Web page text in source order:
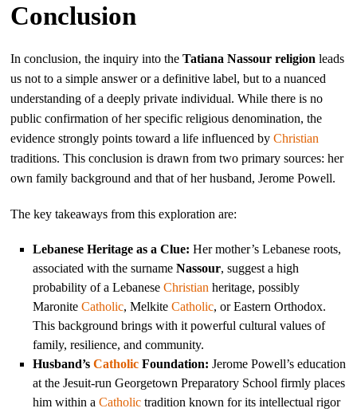
Conclusion
In conclusion, the inquiry into theTatiana Nassour religion leads
us not to a simple answer or a definitive label, but to a nuanced
understanding of a deeply private individual. While there is no
public confirmation of her specific religious denomination, the
evidence strongly points toward a life influenced byChristian
traditions. This conclusion is drawn from two primary sources: her
own family background and that of her husband, Jerome Powell.
The key takeaways from this exploration are:
Lebanese Heritage as a Clue: Her mother’s Lebanese roots,
associated with the surnameNassour, suggest a high
probability of a LebaneseChristian heritage, possibly
MaroniteCatholic, MelkiteCatholic, or Eastern Orthodox.
This background brings with it powerful cultural values of
family, resilience, and community.
Husband’sCatholic Foundation: Jerome Powell’s education
at the Jesuit-run Georgetown Preparatory School firmly places
him within aCatholic tradition known for its intellectual rigor